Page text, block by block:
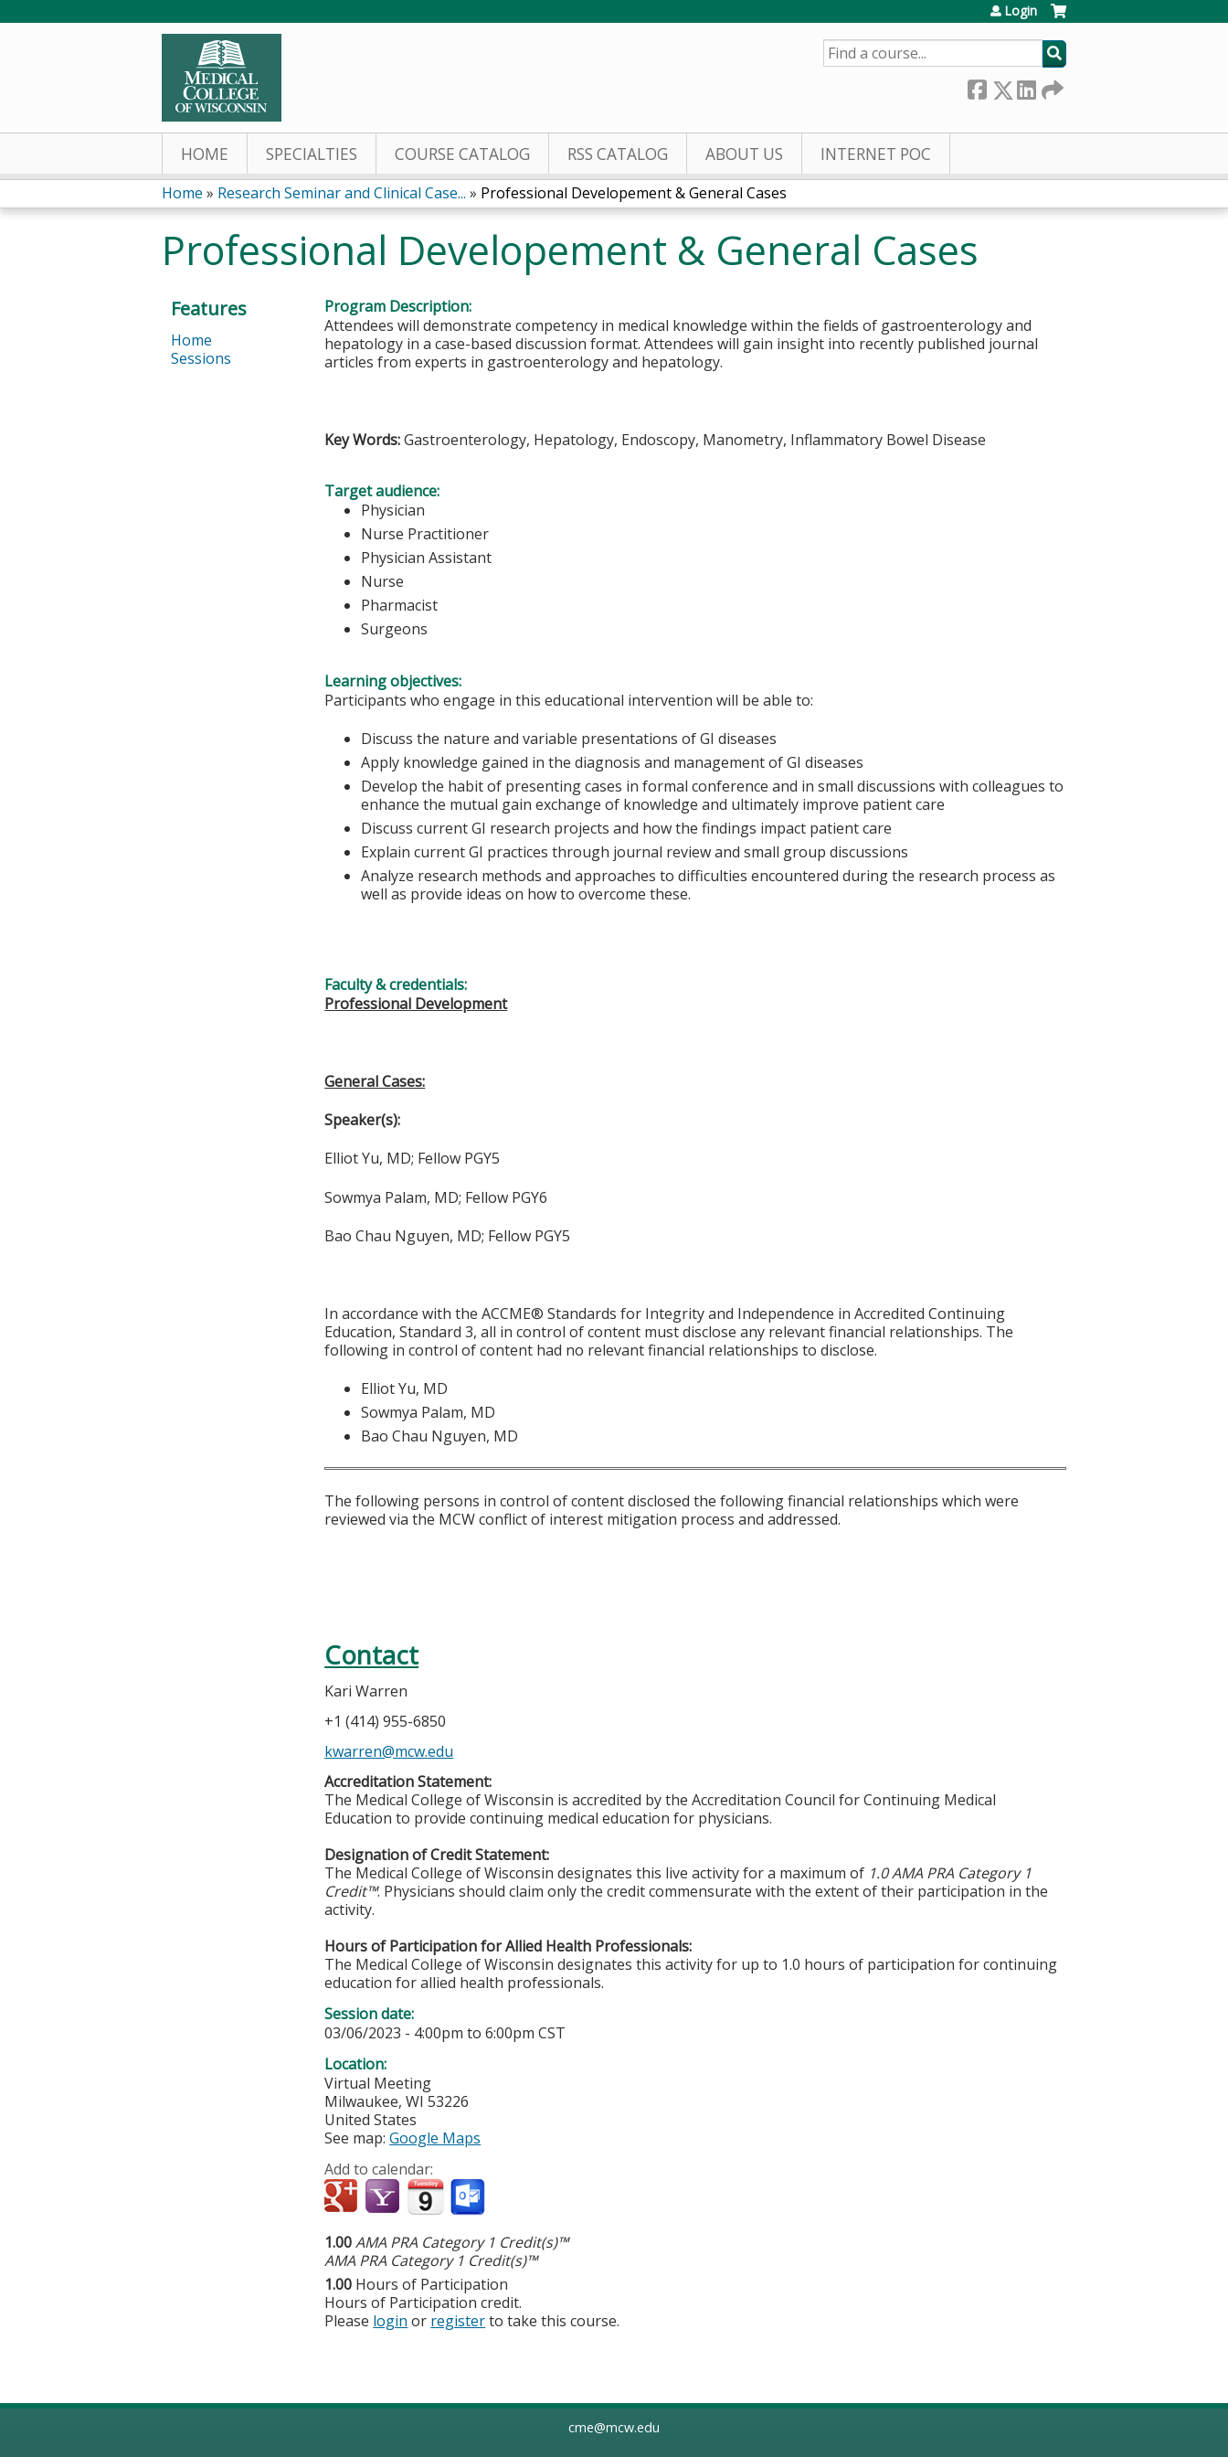
Login
SEARCH
HOME SPECIALTIES COURSE CATALOG RSS CATALOG ABOUT US INTERNET POC
You
are
here
Home » Research Seminar and Clinical Case... » Professional Developement & General Cases
Professional Developement & General Cases
Program Description:
Attendees will demonstrate competency in medical knowledge within the fields of gastroenterology and
hepatology in a case-based discussion format. Attendees will gain insight into recently published journal
articles from experts in gastroenterology and hepatology.
Key Words:Gastroenterology, Hepatology, Endoscopy, Manometry, Inflammatory Bowel Disease
Target audience:
Physician
Nurse Practitioner
Physician Assistant
Nurse
Pharmacist
Surgeons
Learning objectives:
Participants who engage in this educational intervention will be able to:
Discuss the nature and variable presentations of GI diseases
Apply knowledge gained in the diagnosis and management of GI diseases
Develop the habit of presenting cases in formal conference and in small discussions with colleagues to
enhance the mutual gain exchange of knowledge and ultimately improve patient care
Discuss current GI research projects and how the findings impact patient care
Explain current GI practices through journal review and small group discussions
Analyze research methods and approaches to difficulties encountered during the research process as
well as provide ideas on how to overcome these.
Faculty & credentials:
Professional Development
General Cases:
Speaker(s):
Elliot Yu, MD; Fellow PGY5
Sowmya Palam, MD; Fellow PGY6
Bao Chau Nguyen, MD; Fellow PGY5
In accordance with the ACCME® Standards for Integrity and Independence in Accredited Continuing
Education, Standard 3, all in control of content must disclose any relevant financial relationships. The
following in control of content had no relevant financial relationships to disclose.
Elliot Yu, MD
Sowmya Palam, MD
Bao Chau Nguyen, MD
The following persons in control of content disclosed the following financial relationships which were
reviewed via the MCW conflict of interest mitigation process and addressed.
Contact
Kari Warren
+1 (414) 955-6850
kwarren@mcw.edu
Accreditation Statement:
The Medical College of Wisconsin is accredited by the Accreditation Council for Continuing Medical
Education to provide continuing medical education for physicians.
Designation of Credit Statement:
The Medical College of Wisconsin designates this live activity for a maximum of 1.0 AMA PRA Category 1
Credit™. Physicians should claim only the credit commensurate with the extent of their participation in the
activity.
Hours of Participation for Allied Health Professionals:
The Medical College of Wisconsin designates this activity for up to 1.0 hours of participation for continuing
education for allied health professionals.
Session date:
03/06/2023 - 4:00pm to6:00pm CST
Location:
Virtual Meeting
Milwaukee,WI 53226
United States
See map:Google Maps
Add to calendar:
1.00AMA PRA Category 1 Credit(s)™
AMA PRA Category 1 Credit(s)™
1.00 Hours of Participation
Hours of Participation credit.
Please login or registerto take this course.
Features
Home
Sessions
cme@mcw.edu